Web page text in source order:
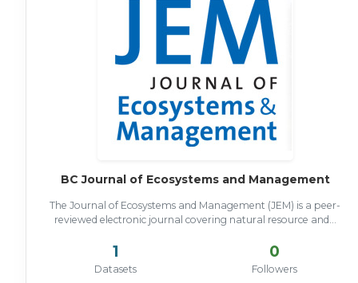
BC Journal of Ecosystems and Management
The Journal of Ecosystems and Management (JEM) is a peer-
reviewed electronic journal covering natural resource and...
1
Datasets
0
Followers